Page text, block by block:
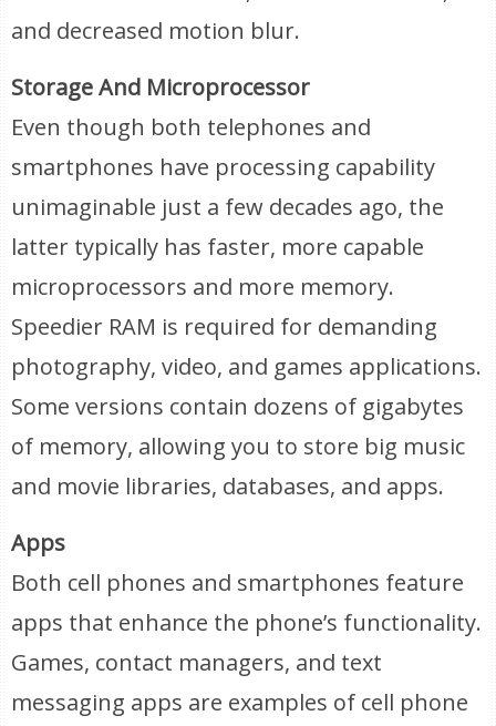
and decreased motion blur.
Storage And Microprocessor
Even though both telephones and
smartphones have processing capability
unimaginable just a few decades ago, the
latter typically has faster, more capable
microprocessors and more memory.
Speedier RAM is required for demanding
photography, video, and games applications.
Some versions contain dozens of gigabytes
of memory, allowing you to store big music
and movie libraries, databases, and apps.
Apps
Both cell phones and smartphones feature
apps that enhance the phone’s functionality.
Games, contact managers, and text
messaging apps are examples of cell phone